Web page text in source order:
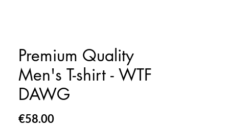
Premium Quality
Men's T-shirt - WTF
DAWG
€58.00Price